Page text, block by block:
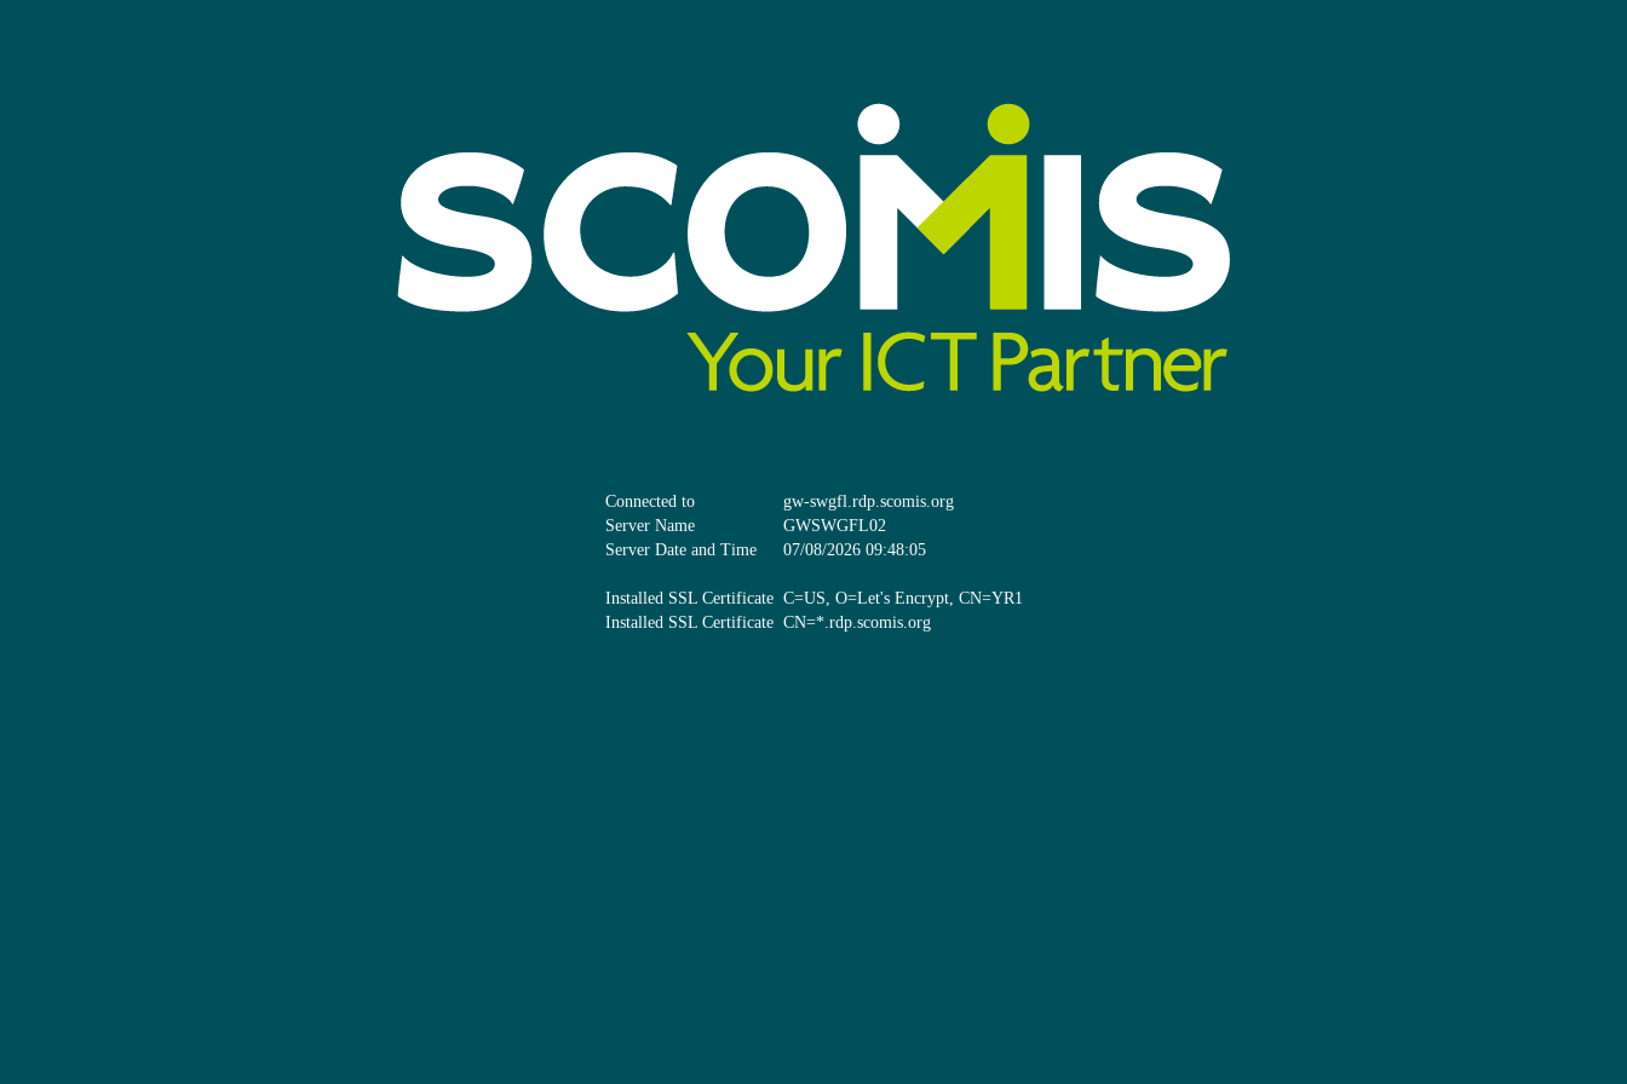
Connected to
gw-swgfl.rdp.scomis.org
Server Name
GWSWGFL02
Server Date and Time
07/08/2026 09:48:05
Installed SSL Certificate C=US, O=Let's Encrypt, CN=YR1
Installed SSL Certificate CN=*.rdp.scomis.org